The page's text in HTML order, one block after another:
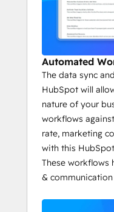
Automated
The data sync
HubSpot will
nature of your
workflows
rate, marketing
with this
These workflows
&